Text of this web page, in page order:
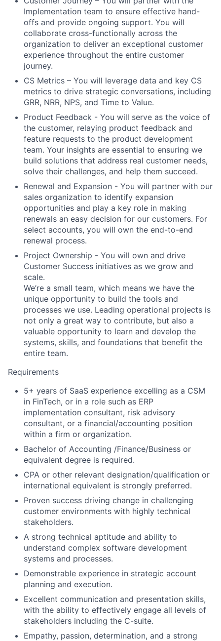
Implementation team to ensure effective hand-
offs and provide ongoing support. You will
collaborate cross-functionally across the
organization to deliver an exceptional customer
experience throughout the entire customer
journey.
CS Metrics – You will leverage data and key CS
metrics to drive strategic conversations, including
GRR, NRR, NPS, and Time to Value.
Product Feedback - You will serve as the voice of
the customer, relaying product feedback and
feature requests to the product development
team. Your insights are essential to ensuring we
build solutions that address real customer needs,
solve their challenges, and help them succeed.
Renewal and Expansion - You will partner with our
sales organization to identify expansion
opportunities and play a key role in making
renewals an easy decision for our customers. For
select accounts, you will own the end-to-end
renewal process.
Project Ownership - You will own and drive
Customer Success initiatives as we grow and
scale.
We’re a small team, which means we have the
unique opportunity to build the tools and
processes we use. Leading operational projects is
not only a great way to contribute, but also a
valuable opportunity to learn and develop the
systems, skills, and foundations that benefit the
entire team.
Requirements
5+ years of SaaS experience excelling as a CSM
in FinTech, or in a role such as ERP
implementation consultant, risk advisory
consultant, or a financial/accounting position
within a firm or organization.
Bachelor of Accounting /Finance/Business or
equivalent degree is required.
CPA or other relevant designation/qualification or
international equivalent is strongly preferred.
Proven success driving change in challenging
customer environments with highly technical
stakeholders.
A strong technical aptitude and ability to
understand complex software development
systems and processes.
Demonstrable experience in strategic account
planning and execution.
Excellent communication and presentation skills,
with the ability to effectively engage all levels of
stakeholders including the C-suite.
Empathy, passion, determination, and a strong